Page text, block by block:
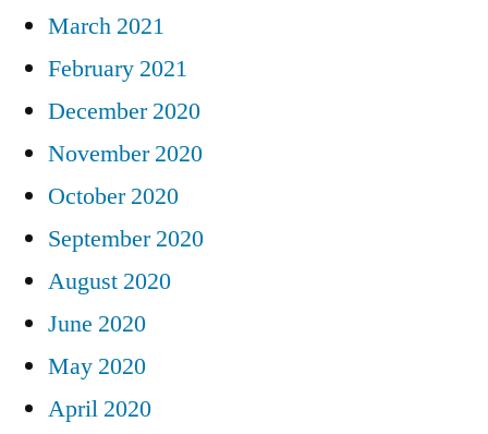
March 2021
February 2021
December 2020
November 2020
October 2020
September 2020
August 2020
June 2020
May 2020
April 2020